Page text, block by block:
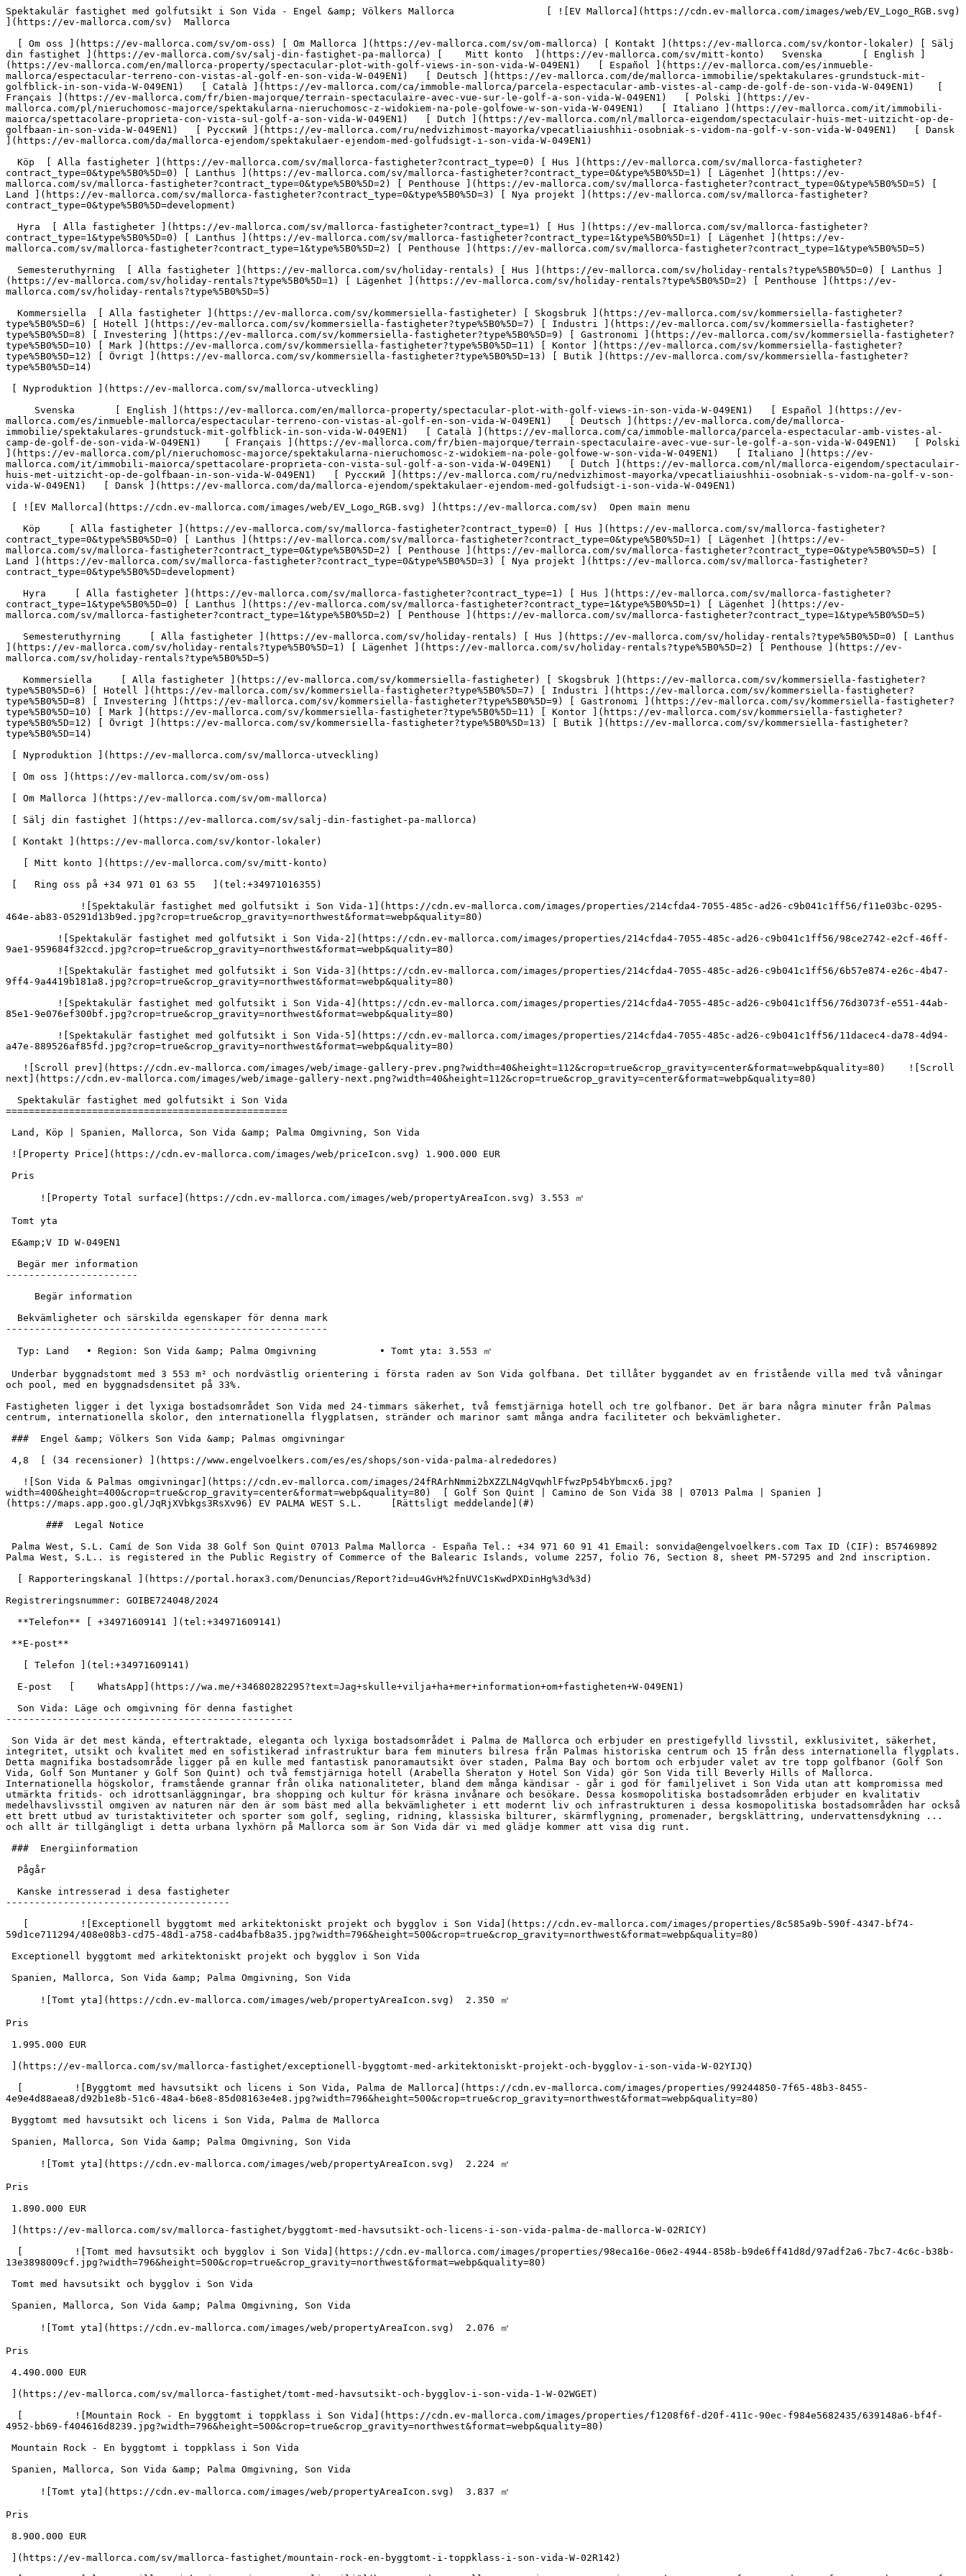
Spektakulär fastighet med golfutsikt i Son Vida - Engel &amp; Völkers Mallorca                [ ![EV Mallorca](https://cdn.ev-mallorca.com/images/web/EV_Logo_RGB.svg) ](https://ev-mallorca.com/sv)  Mallorca  

  [ Om oss ](https://ev-mallorca.com/sv/om-oss) [ Om Mallorca ](https://ev-mallorca.com/sv/om-mallorca) [ Kontakt ](https://ev-mallorca.com/sv/kontor-lokaler) [ Sälj din fastighet ](https://ev-mallorca.com/sv/salj-din-fastighet-pa-mallorca) [    Mitt konto  ](https://ev-mallorca.com/sv/mitt-konto)   Svenska       [ English ](https://ev-mallorca.com/en/mallorca-property/spectacular-plot-with-golf-views-in-son-vida-W-049EN1)   [ Español ](https://ev-mallorca.com/es/inmueble-mallorca/espectacular-terreno-con-vistas-al-golf-en-son-vida-W-049EN1)   [ Deutsch ](https://ev-mallorca.com/de/mallorca-immobilie/spektakulares-grundstuck-mit-golfblick-in-son-vida-W-049EN1)   [ Català ](https://ev-mallorca.com/ca/immoble-mallorca/parcela-espectacular-amb-vistes-al-camp-de-golf-de-son-vida-W-049EN1)    [ Français ](https://ev-mallorca.com/fr/bien-majorque/terrain-spectaculaire-avec-vue-sur-le-golf-a-son-vida-W-049EN1)   [ Polski ](https://ev-mallorca.com/pl/nieruchomosc-majorce/spektakularna-nieruchomosc-z-widokiem-na-pole-golfowe-w-son-vida-W-049EN1)   [ Italiano ](https://ev-mallorca.com/it/immobili-maiorca/spettacolare-proprieta-con-vista-sul-golf-a-son-vida-W-049EN1)   [ Dutch ](https://ev-mallorca.com/nl/mallorca-eigendom/spectaculair-huis-met-uitzicht-op-de-golfbaan-in-son-vida-W-049EN1)   [ Русский ](https://ev-mallorca.com/ru/nedvizhimost-mayorka/vpecatliaiushhii-osobniak-s-vidom-na-golf-v-son-vida-W-049EN1)   [ Dansk ](https://ev-mallorca.com/da/mallorca-ejendom/spektakulaer-ejendom-med-golfudsigt-i-son-vida-W-049EN1)   

  Köp  [ Alla fastigheter ](https://ev-mallorca.com/sv/mallorca-fastigheter?contract_type=0) [ Hus ](https://ev-mallorca.com/sv/mallorca-fastigheter?contract_type=0&type%5B0%5D=0) [ Lanthus ](https://ev-mallorca.com/sv/mallorca-fastigheter?contract_type=0&type%5B0%5D=1) [ Lägenhet ](https://ev-mallorca.com/sv/mallorca-fastigheter?contract_type=0&type%5B0%5D=2) [ Penthouse ](https://ev-mallorca.com/sv/mallorca-fastigheter?contract_type=0&type%5B0%5D=5) [ Land ](https://ev-mallorca.com/sv/mallorca-fastigheter?contract_type=0&type%5B0%5D=3) [ Nya projekt ](https://ev-mallorca.com/sv/mallorca-fastigheter?contract_type=0&type%5B0%5D=development) 

  Hyra  [ Alla fastigheter ](https://ev-mallorca.com/sv/mallorca-fastigheter?contract_type=1) [ Hus ](https://ev-mallorca.com/sv/mallorca-fastigheter?contract_type=1&type%5B0%5D=0) [ Lanthus ](https://ev-mallorca.com/sv/mallorca-fastigheter?contract_type=1&type%5B0%5D=1) [ Lägenhet ](https://ev-mallorca.com/sv/mallorca-fastigheter?contract_type=1&type%5B0%5D=2) [ Penthouse ](https://ev-mallorca.com/sv/mallorca-fastigheter?contract_type=1&type%5B0%5D=5) 

  Semesteruthyrning  [ Alla fastigheter ](https://ev-mallorca.com/sv/holiday-rentals) [ Hus ](https://ev-mallorca.com/sv/holiday-rentals?type%5B0%5D=0) [ Lanthus ](https://ev-mallorca.com/sv/holiday-rentals?type%5B0%5D=1) [ Lägenhet ](https://ev-mallorca.com/sv/holiday-rentals?type%5B0%5D=2) [ Penthouse ](https://ev-mallorca.com/sv/holiday-rentals?type%5B0%5D=5) 

  Kommersiella  [ Alla fastigheter ](https://ev-mallorca.com/sv/kommersiella-fastigheter) [ Skogsbruk ](https://ev-mallorca.com/sv/kommersiella-fastigheter?type%5B0%5D=6) [ Hotell ](https://ev-mallorca.com/sv/kommersiella-fastigheter?type%5B0%5D=7) [ Industri ](https://ev-mallorca.com/sv/kommersiella-fastigheter?type%5B0%5D=8) [ Investering ](https://ev-mallorca.com/sv/kommersiella-fastigheter?type%5B0%5D=9) [ Gastronomi ](https://ev-mallorca.com/sv/kommersiella-fastigheter?type%5B0%5D=10) [ Mark ](https://ev-mallorca.com/sv/kommersiella-fastigheter?type%5B0%5D=11) [ Kontor ](https://ev-mallorca.com/sv/kommersiella-fastigheter?type%5B0%5D=12) [ Övrigt ](https://ev-mallorca.com/sv/kommersiella-fastigheter?type%5B0%5D=13) [ Butik ](https://ev-mallorca.com/sv/kommersiella-fastigheter?type%5B0%5D=14) 

 [ Nyproduktion ](https://ev-mallorca.com/sv/mallorca-utveckling) 

     Svenska       [ English ](https://ev-mallorca.com/en/mallorca-property/spectacular-plot-with-golf-views-in-son-vida-W-049EN1)   [ Español ](https://ev-mallorca.com/es/inmueble-mallorca/espectacular-terreno-con-vistas-al-golf-en-son-vida-W-049EN1)   [ Deutsch ](https://ev-mallorca.com/de/mallorca-immobilie/spektakulares-grundstuck-mit-golfblick-in-son-vida-W-049EN1)   [ Català ](https://ev-mallorca.com/ca/immoble-mallorca/parcela-espectacular-amb-vistes-al-camp-de-golf-de-son-vida-W-049EN1)    [ Français ](https://ev-mallorca.com/fr/bien-majorque/terrain-spectaculaire-avec-vue-sur-le-golf-a-son-vida-W-049EN1)   [ Polski ](https://ev-mallorca.com/pl/nieruchomosc-majorce/spektakularna-nieruchomosc-z-widokiem-na-pole-golfowe-w-son-vida-W-049EN1)   [ Italiano ](https://ev-mallorca.com/it/immobili-maiorca/spettacolare-proprieta-con-vista-sul-golf-a-son-vida-W-049EN1)   [ Dutch ](https://ev-mallorca.com/nl/mallorca-eigendom/spectaculair-huis-met-uitzicht-op-de-golfbaan-in-son-vida-W-049EN1)   [ Русский ](https://ev-mallorca.com/ru/nedvizhimost-mayorka/vpecatliaiushhii-osobniak-s-vidom-na-golf-v-son-vida-W-049EN1)   [ Dansk ](https://ev-mallorca.com/da/mallorca-ejendom/spektakulaer-ejendom-med-golfudsigt-i-son-vida-W-049EN1)   

 [ ![EV Mallorca](https://cdn.ev-mallorca.com/images/web/EV_Logo_RGB.svg) ](https://ev-mallorca.com/sv)  Open main menu    

   Köp     [ Alla fastigheter ](https://ev-mallorca.com/sv/mallorca-fastigheter?contract_type=0) [ Hus ](https://ev-mallorca.com/sv/mallorca-fastigheter?contract_type=0&type%5B0%5D=0) [ Lanthus ](https://ev-mallorca.com/sv/mallorca-fastigheter?contract_type=0&type%5B0%5D=1) [ Lägenhet ](https://ev-mallorca.com/sv/mallorca-fastigheter?contract_type=0&type%5B0%5D=2) [ Penthouse ](https://ev-mallorca.com/sv/mallorca-fastigheter?contract_type=0&type%5B0%5D=5) [ Land ](https://ev-mallorca.com/sv/mallorca-fastigheter?contract_type=0&type%5B0%5D=3) [ Nya projekt ](https://ev-mallorca.com/sv/mallorca-fastigheter?contract_type=0&type%5B0%5D=development) 

   Hyra     [ Alla fastigheter ](https://ev-mallorca.com/sv/mallorca-fastigheter?contract_type=1) [ Hus ](https://ev-mallorca.com/sv/mallorca-fastigheter?contract_type=1&type%5B0%5D=0) [ Lanthus ](https://ev-mallorca.com/sv/mallorca-fastigheter?contract_type=1&type%5B0%5D=1) [ Lägenhet ](https://ev-mallorca.com/sv/mallorca-fastigheter?contract_type=1&type%5B0%5D=2) [ Penthouse ](https://ev-mallorca.com/sv/mallorca-fastigheter?contract_type=1&type%5B0%5D=5) 

   Semesteruthyrning     [ Alla fastigheter ](https://ev-mallorca.com/sv/holiday-rentals) [ Hus ](https://ev-mallorca.com/sv/holiday-rentals?type%5B0%5D=0) [ Lanthus ](https://ev-mallorca.com/sv/holiday-rentals?type%5B0%5D=1) [ Lägenhet ](https://ev-mallorca.com/sv/holiday-rentals?type%5B0%5D=2) [ Penthouse ](https://ev-mallorca.com/sv/holiday-rentals?type%5B0%5D=5) 

   Kommersiella     [ Alla fastigheter ](https://ev-mallorca.com/sv/kommersiella-fastigheter) [ Skogsbruk ](https://ev-mallorca.com/sv/kommersiella-fastigheter?type%5B0%5D=6) [ Hotell ](https://ev-mallorca.com/sv/kommersiella-fastigheter?type%5B0%5D=7) [ Industri ](https://ev-mallorca.com/sv/kommersiella-fastigheter?type%5B0%5D=8) [ Investering ](https://ev-mallorca.com/sv/kommersiella-fastigheter?type%5B0%5D=9) [ Gastronomi ](https://ev-mallorca.com/sv/kommersiella-fastigheter?type%5B0%5D=10) [ Mark ](https://ev-mallorca.com/sv/kommersiella-fastigheter?type%5B0%5D=11) [ Kontor ](https://ev-mallorca.com/sv/kommersiella-fastigheter?type%5B0%5D=12) [ Övrigt ](https://ev-mallorca.com/sv/kommersiella-fastigheter?type%5B0%5D=13) [ Butik ](https://ev-mallorca.com/sv/kommersiella-fastigheter?type%5B0%5D=14) 

 [ Nyproduktion ](https://ev-mallorca.com/sv/mallorca-utveckling) 

 [ Om oss ](https://ev-mallorca.com/sv/om-oss) 

 [ Om Mallorca ](https://ev-mallorca.com/sv/om-mallorca) 

 [ Sälj din fastighet ](https://ev-mallorca.com/sv/salj-din-fastighet-pa-mallorca) 

 [ Kontakt ](https://ev-mallorca.com/sv/kontor-lokaler) 

   [ Mitt konto ](https://ev-mallorca.com/sv/mitt-konto) 

 [   Ring oss på +34 971 01 63 55   ](tel:+34971016355) 

             ![Spektakulär fastighet med golfutsikt i Son Vida-1](https://cdn.ev-mallorca.com/images/properties/214cfda4-7055-485c-ad26-c9b041c1ff56/f11e03bc-0295-464e-ab83-05291d13b9ed.jpg?crop=true&crop_gravity=northwest&format=webp&quality=80)  

         ![Spektakulär fastighet med golfutsikt i Son Vida-2](https://cdn.ev-mallorca.com/images/properties/214cfda4-7055-485c-ad26-c9b041c1ff56/98ce2742-e2cf-46ff-9ae1-959684f32ccd.jpg?crop=true&crop_gravity=northwest&format=webp&quality=80)  

         ![Spektakulär fastighet med golfutsikt i Son Vida-3](https://cdn.ev-mallorca.com/images/properties/214cfda4-7055-485c-ad26-c9b041c1ff56/6b57e874-e26c-4b47-9ff4-9a4419b181a8.jpg?crop=true&crop_gravity=northwest&format=webp&quality=80)  

         ![Spektakulär fastighet med golfutsikt i Son Vida-4](https://cdn.ev-mallorca.com/images/properties/214cfda4-7055-485c-ad26-c9b041c1ff56/76d3073f-e551-44ab-85e1-9e076ef300bf.jpg?crop=true&crop_gravity=northwest&format=webp&quality=80)  

         ![Spektakulär fastighet med golfutsikt i Son Vida-5](https://cdn.ev-mallorca.com/images/properties/214cfda4-7055-485c-ad26-c9b041c1ff56/11dacec4-da78-4d94-a47e-889526af85fd.jpg?crop=true&crop_gravity=northwest&format=webp&quality=80)  

   ![Scroll prev](https://cdn.ev-mallorca.com/images/web/image-gallery-prev.png?width=40&height=112&crop=true&crop_gravity=center&format=webp&quality=80)    ![Scroll next](https://cdn.ev-mallorca.com/images/web/image-gallery-next.png?width=40&height=112&crop=true&crop_gravity=center&format=webp&quality=80)  

  Spektakulär fastighet med golfutsikt i Son Vida 
=================================================

 Land, Köp | Spanien, Mallorca, Son Vida &amp; Palma Omgivning, Son Vida

 ![Property Price](https://cdn.ev-mallorca.com/images/web/pric